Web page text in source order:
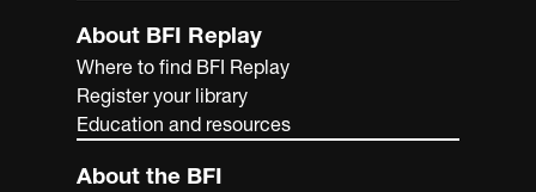
About BFI Replay
Where to find BFI Replay
Register your library
Education and resources
About the BFI